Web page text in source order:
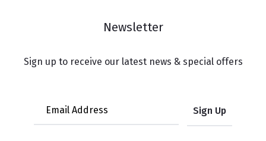
Newsletter
Sign up to receive our latest news & special offers